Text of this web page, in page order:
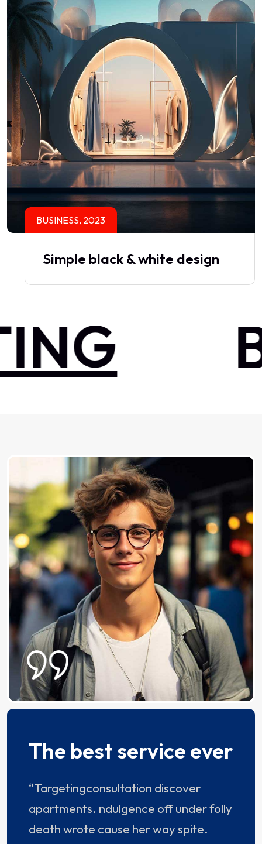
BUSINESS, 2023
Simple black & white design
The best service ever
“Targetingconsultation discover
apartments. ndulgence off under folly
death wrote cause her way spite.